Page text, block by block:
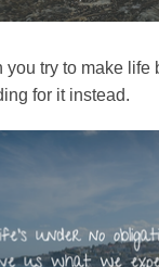
you try to make life
for it instead.